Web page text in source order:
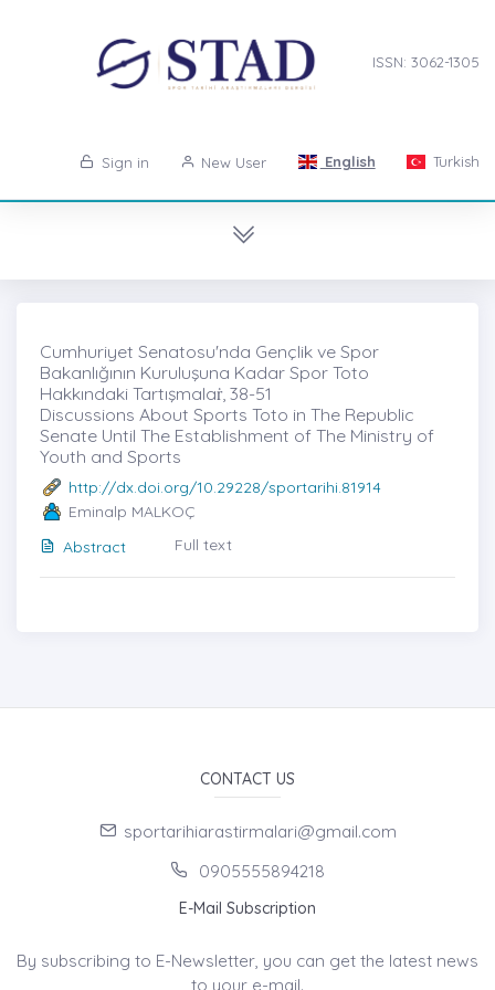
ISSN: 3062-1305
Sign in New User English Turkish
Cumhuriyet Senatosu'nda Gençlik ve Spor
Bakanlığının Kuruluşuna Kadar Spor Toto
Hakkındaki Tartışmalaṙ, 38-51
Discussions About Sports Toto in The Republic
Senate Until The Establishment of The Ministry of
Youth and Sports
http://dx.doi.org/10.29228/sportarihi.81914
Eminalp MALKOÇ
Abstract
Full text
CONTACT US
sportarihiarastirmalari@gmail.com
0905555894218
E-Mail Subscription
By subscribing to E-Newsletter, you can get the latest news
to your e-mail.